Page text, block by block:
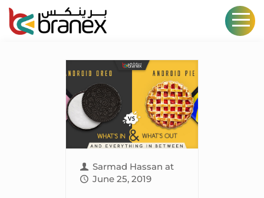
Sarmad Hassan at
June 25, 2019